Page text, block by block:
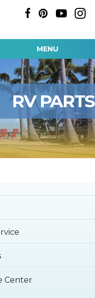
MENU
RV PARTS
Center